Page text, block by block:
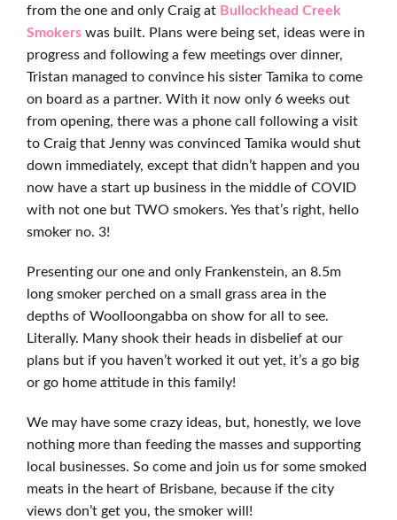
from the one and only Craig at Bullockhead Creek
Smokers was built. Plans were being set, ideas were in
progress and following a few meetings over dinner,
Tristan managed to convince his sister Tamika to come
on board as a partner. With it now only 6 weeks out
from opening, there was a phone call following a visit
to Craig that Jenny was convinced Tamika would shut
down immediately, except that didn’t happen and you
now have a start up business in the middle of COVID
with not one but TWO smokers. Yes that’s right, hello
smoker no. 3!
Presenting our one and only Frankenstein, an 8.5m
long smoker perched on a small grass area in the
depths of Woolloongabba on show for all to see.
Literally. Many shook their heads in disbelief at our
plans but if you haven’t worked it out yet, it’s a go big
or go home attitude in this family!
We may have some crazy ideas, but, honestly, we love
nothing more than feeding the masses and supporting
local businesses. So come and join us for some smoked
meats in the heart of Brisbane, because if the city
views don’t get you, the smoker will!